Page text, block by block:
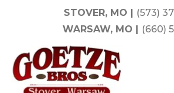
STOVER, MO | (573)
WARSAW, MO | (660)